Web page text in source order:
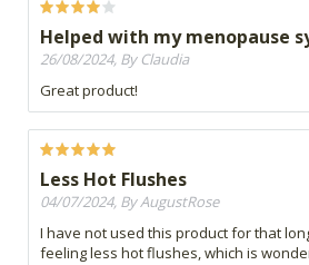
Helped with my menopause
26/08/2024, By Claudia
Great product!
Less Hot Flushes
04/07/2024, By AugustRose
I have not used this product for that
feeling less hot flushes, which is